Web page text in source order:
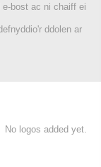
bost ac ni chaiff ei
ddolen ar
No logos added yet.